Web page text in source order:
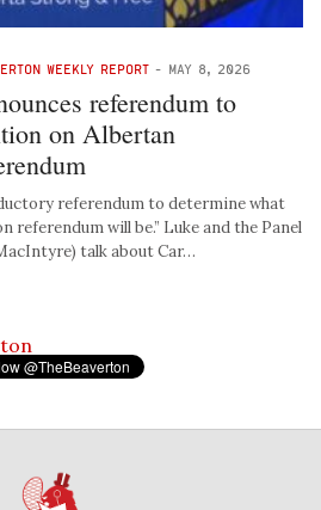
WEEKLY REPORT - MAY 8, 2026
referendum to
on Albertan
referendum to determine what
referendum will be.” Luke and the Panel
talk about Car…